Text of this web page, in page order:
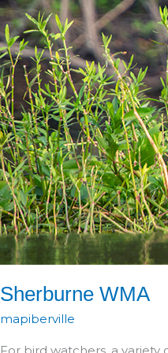
Sherburne WMA
mapiberville